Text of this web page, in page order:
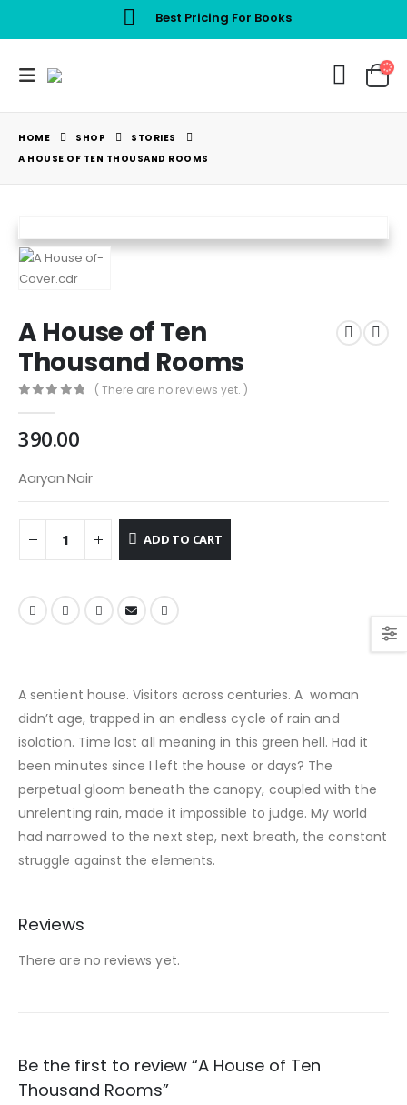
Best Pricing For Books
HOME SHOP
STORIES
A HOUSE OF TEN THOUSAND ROOMS
A House of Ten
Thousand Rooms
( There are no reviews yet. )
390.00
Aaryan Nair
ADD TO CART
A sentient house. Visitors across centuries. A woman
didn’t age, trapped in an endless cycle of rain and
isolation. Time lost all meaning in this green hell. Had it
been minutes since I left the house or days? The
perpetual gloom beneath the canopy, coupled with the
unrelenting rain, made it impossible to judge. My world
had narrowed to the next step, next breath, the constant
struggle against the elements.
Reviews
There are no reviews yet.
Be the first to review “A House of Ten
Thousand Rooms”